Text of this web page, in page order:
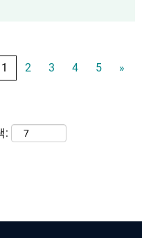
1 2 3 4 5 »
: